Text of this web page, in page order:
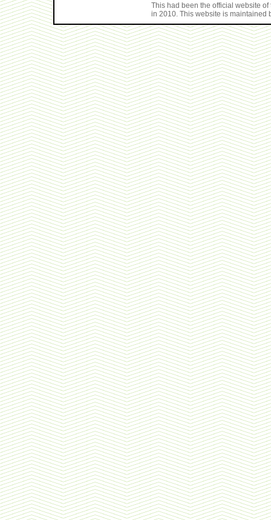
This had been the official website
in 2010. This website is maintained